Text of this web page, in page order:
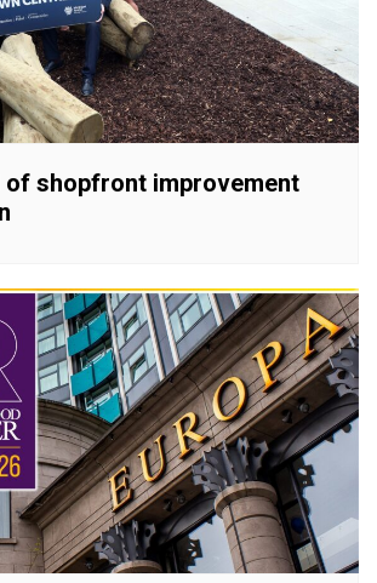
of shopfront improvement